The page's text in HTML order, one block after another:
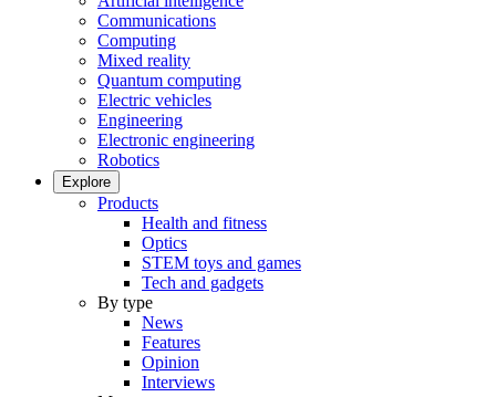
Communications
Computing
Mixed reality
Quantum computing
Electric vehicles
Engineering
Electronic engineering
Robotics
Explore
Products
Health and fitness
Optics
STEM toys and games
Tech and gadgets
By type
News
Features
Opinion
Interviews